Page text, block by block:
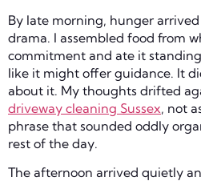
By late morning, hunger
drama. I assembled food from
commitment and ate it
like it might offer guidance. It
about it. My thoughts drifted
driveway cleaning Sussex, not
phrase that sounded oddly
rest of the day.
The afternoon arrived quietly